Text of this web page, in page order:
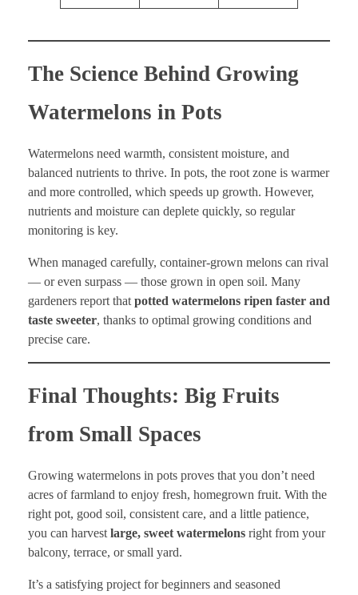
The Science Behind Growing
Watermelons in Pots
Watermelons need warmth, consistent moisture, and
balanced nutrients to thrive. In pots, the root zone is warmer
and more controlled, which speeds up growth. However,
nutrients and moisture can deplete quickly, so regular
monitoring is key.
When managed carefully, container-grown melons can rival
— or even surpass — those grown in open soil. Many
gardeners report that potted watermelons ripen faster and
taste sweeter, thanks to optimal growing conditions and
precise care.
Final Thoughts: Big Fruits
from Small Spaces
Growing watermelons in pots proves that you don’t need
acres of farmland to enjoy fresh, homegrown fruit. With the
right pot, good soil, consistent care, and a little patience,
you can harvest large, sweet watermelons right from your
balcony, terrace, or small yard.
It’s a satisfying project for beginners and seasoned